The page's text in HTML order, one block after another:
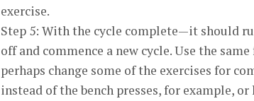
exercise.
Step 5: With the cycle complete—it should
off and commence a new cycle. Use the
perhaps change some of the exercises for
instead of the bench presses, for example,